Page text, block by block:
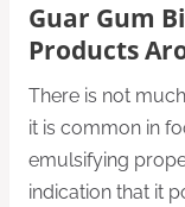
Guar Gum
Products
There is not
it is common in
emulsifying
indication that it